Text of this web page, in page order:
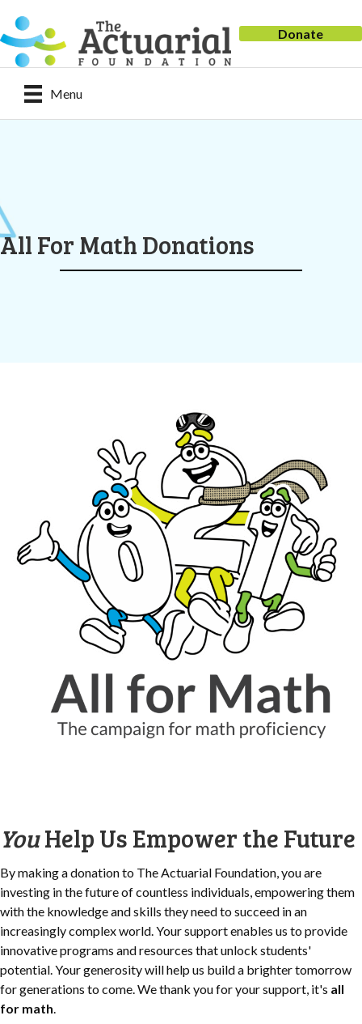
Donate
Menu
All For Math Donations
YouHelp Us Empower the Future
By making a donation to The Actuarial Foundation, you are
investing in the future of countless individuals, empowering them
with the knowledge and skills they need to succeed in an
increasingly complex world. Your support enables us to provide
innovative programs and resources that unlock students'
potential. Your generosity will help us build a brighter tomorrow
for generations to come. We thank you for your support, it's all
for math.